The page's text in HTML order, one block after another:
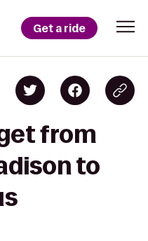
Get a ride
from
to